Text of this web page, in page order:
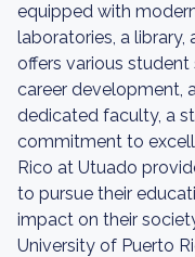
equipped with
laboratories, a library,
offers various student
career development,
dedicated faculty, a
commitment to
Rico at Utuado
to pursue their
impact on their
University of Puerto